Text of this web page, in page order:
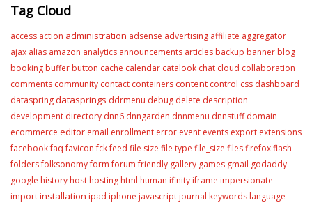
Tag Cloud
access action administration adsense advertising affiliate aggregator
ajax alias amazon analytics announcements articles backup banner blog
booking buffer button cache calendar catalook chat cloud collaboration
comments community contact containerscontent control css dashboard
dataspringdatasprings ddrmenu debug delete description
development directory dnn6 dnngarden dnnmenu dnnstuff domain
ecommerce editor email enrollment error event events export extensions
facebookfaq favicon fckfeed file size file type file_size filesfirefoxflash
foldersfolksonomyform forum friendly gallery games gmail godaddy
google history host hosting html human ifinity iframe impersionate
importinstallation ipad iphone javascript journal keywords language